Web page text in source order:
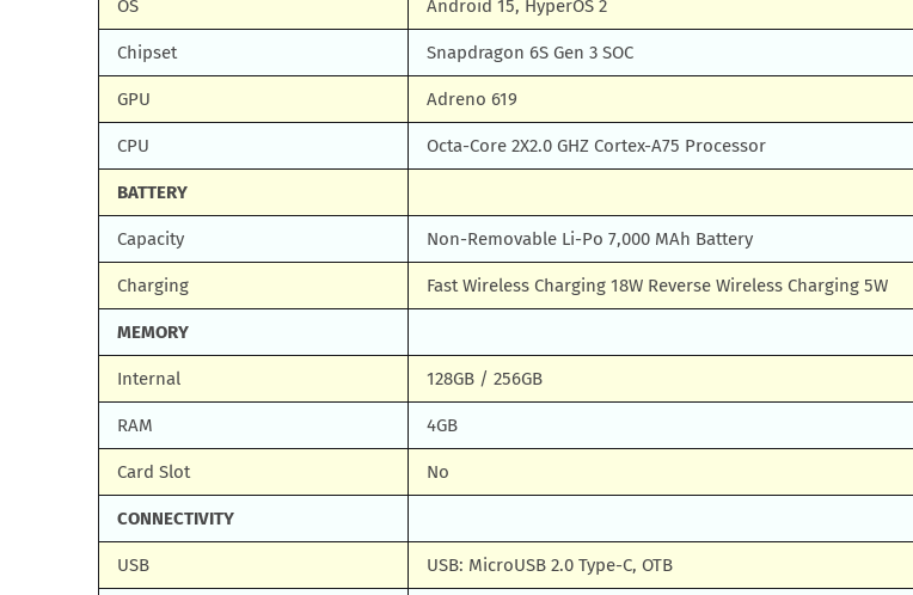
OS Android 15, HyperOS 2
Chipset Snapdragon 6S Gen 3 SOC
GPU Adreno 619
CPU Octa-Core 2X2.0 GHZ Cortex-A75 Processor
BATTERY
Capacity Non-Removable Li-Po 7,000 MAh Battery
Charging Fast Wireless Charging 18W Reverse Wireless Charging 5W
MEMORY
Internal 128GB / 256GB
RAM 4GB
Card Slot No
CONNECTIVITY
USB USB: MicroUSB 2.0 Type-C, OTB